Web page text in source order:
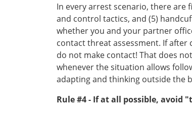
In every arrest scenario, there are
and control tactics, and (5)
whether you and your partner
contact threat assessment. If
do not make contact! That does
whenever the situation allows
adapting and thinking outside the
Rule #4 - If at all possible, avoid